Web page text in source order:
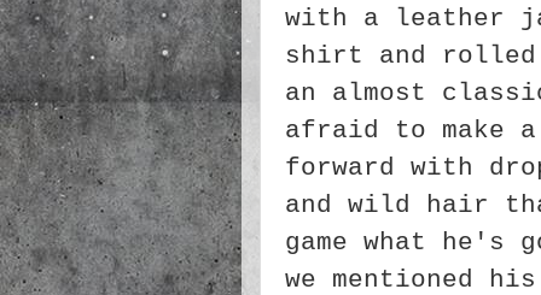
with a leather
shirt and rolled
an almost
afraid to make a
forward with
and wild hair
game what he's
we mentioned